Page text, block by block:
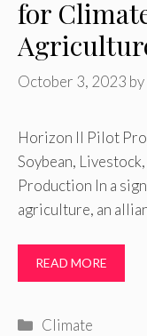
for
October 3, 2023 by
Horizon II Pilot
Soybean,
Production In a
agriculture, an
READ MORE
Categories
Climate